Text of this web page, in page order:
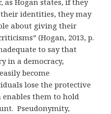
as Hogan states, if they
identities, they may
about giving their
(Hogan, 2013, p.
to say that
in a democracy,
become
lose the protective
them to hold
Pseudonymity,